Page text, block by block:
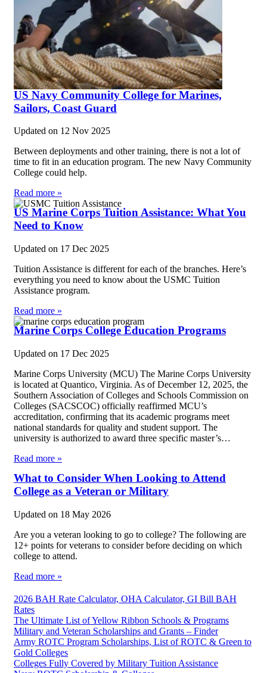
US Navy Community College for Marines,
Sailors, Coast Guard
Updated on 12 Nov 2025
Between deployments and other training, there is not a lot of
time to fit in an education program. The new Navy Community
College could help.
Read more »
US Marine Corps Tuition Assistance: What You
Need to Know
Updated on 17 Dec 2025
Tuition Assistance is different for each of the branches. Here’s
everything you need to know about the USMC Tuition
Assistance program.
Read more »
Marine Corps College Education Programs
Updated on 17 Dec 2025
Marine Corps University (MCU) The Marine Corps University
is located at Quantico, Virginia. As of December 12, 2025, the
Southern Association of Colleges and Schools Commission on
Colleges (SACSCOC) officially reaffirmed MCU’s
accreditation, confirming that its academic programs meet
national standards for quality and student support. The
university is authorized to award three specific master’s…
Read more »
What to Consider When Looking to Attend
College as a Veteran or Military
Updated on 18 May 2026
Are you a veteran looking to go to college? The following are
12+ points for veterans to consider before deciding on which
college to attend.
Read more »
2026 BAH Rate Calculator, OHA Calculator, GI Bill BAH
Rates
The Ultimate List of Yellow Ribbon Schools & Programs
Military and Veteran Scholarships and Grants – Finder
Army ROTC Program Scholarships, List of ROTC & Green to
Gold Colleges
Colleges Fully Covered by Military Tuition Assistance